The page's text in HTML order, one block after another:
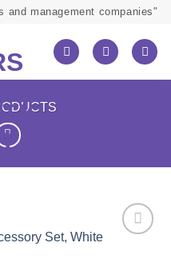
management companies"